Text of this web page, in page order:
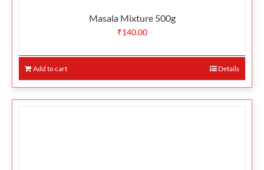
Masala Mixture 500g
₹140.00
Add to cart Details